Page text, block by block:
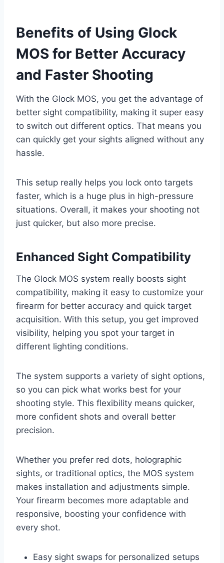
Benefits of Using Glock
MOS for Better Accuracy
and Faster Shooting
With the Glock MOS, you get the advantage of
better sight compatibility, making it super easy
to switch out different optics. That means you
can quickly get your sights aligned without any
hassle.
This setup really helps you lock onto targets
faster, which is a huge plus in high-pressure
situations. Overall, it makes your shooting not
just quicker, but also more precise.
Enhanced Sight Compatibility
The Glock MOS system really boosts sight
compatibility, making it easy to customize your
firearm for better accuracy and quick target
acquisition. With this setup, you get improved
visibility, helping you spot your target in
different lighting conditions.
The system supports a variety of sight options,
so you can pick what works best for your
shooting style. This flexibility means quicker,
more confident shots and overall better
precision.
Whether you prefer red dots, holographic
sights, or traditional optics, the MOS system
makes installation and adjustments simple.
Your firearm becomes more adaptable and
responsive, boosting your confidence with
every shot.
Easy sight swaps for personalized setups